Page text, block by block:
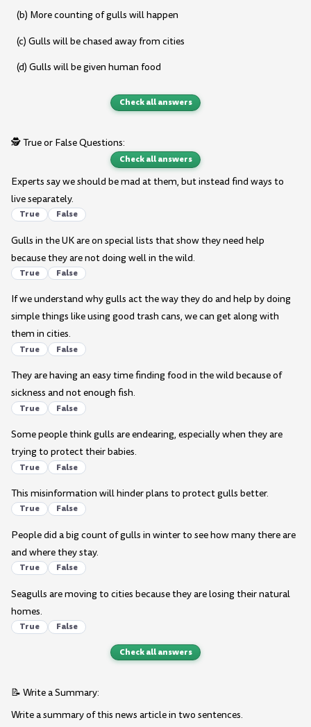
(b) More counting of gulls will happen
(c) Gulls will be chased away from cities
(d) Gulls will be given human food
Check all answers
🕵️ True or False Questions:
Check all answers
Experts say we should be mad at them, but instead find ways to
live separately.
True False
Gulls in the UK are on special lists that show they need help
because they are not doing well in the wild.
True False
If we understand why gulls act the way they do and help by doing
simple things like using good trash cans, we can get along with
them in cities.
True False
They are having an easy time finding food in the wild because of
sickness and not enough fish.
True False
Some people think gulls are endearing, especially when they are
trying to protect their babies.
True False
This misinformation will hinder plans to protect gulls better.
True False
People did a big count of gulls in winter to see how many there are
and where they stay.
True False
Seagulls are moving to cities because they are losing their natural
homes.
True False
Check all answers
📝 Write a Summary:
Write a summary of this news article in two sentences.